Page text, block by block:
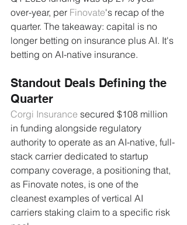
over-year, per Finovate's recap of the
quarter. The takeaway: capital is no
longer betting on insurance plus AI. It's
betting on AI-native insurance.
Standout Deals Defining the
Quarter
Corgi Insurance secured $108 million
in funding alongside regulatory
authority to operate as an AI-native, full-
stack carrier dedicated to startup
company coverage, a positioning that,
as Finovate notes, is one of the
cleanest examples of vertical AI
carriers staking claim to a specific risk